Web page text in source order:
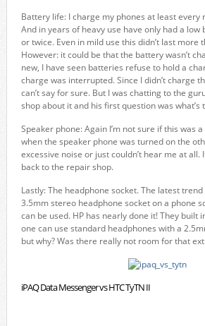
Battery life: I charge my phones at least every
And in years of heavy use have only had a low
or twice. Even in mild use this didn’t last more
However: it could be that the battery wasn’t
new, I have seen batteries refuse to hold a
charge was interrupted. Since I didn’t charge
can’t say for sure. But I was chatting to the
shop about it and his first question was
Speaker phone: Again I’m not sure if this was
when the speaker phone was turned on the
excessive noise or just couldn’t hear me at all.
back to the repair shop.
Lastly: The headphone socket. The latest
3.5mm stereo headphone socket on a phone
can be used. HP has nearly done it! They built
one can use standard headphones with a
but why? Was there really not room for that
iPAQ Data Messenger vs HTC TyTN II